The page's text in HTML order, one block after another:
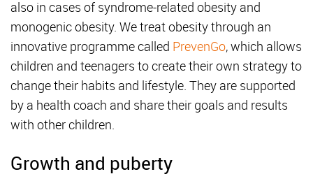
also in cases of syndrome-related obesity and
monogenic obesity. We treat obesity through an
innovative programme called PrevenGo, which allows
children and teenagers to create their own strategy to
change their habits and lifestyle. They are supported
by a health coach and share their goals and results
with other children.
Growth and puberty